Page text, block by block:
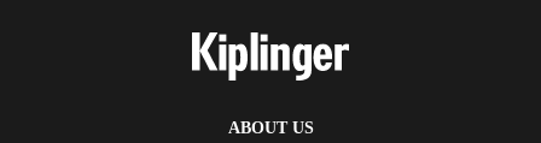
ABOUT US